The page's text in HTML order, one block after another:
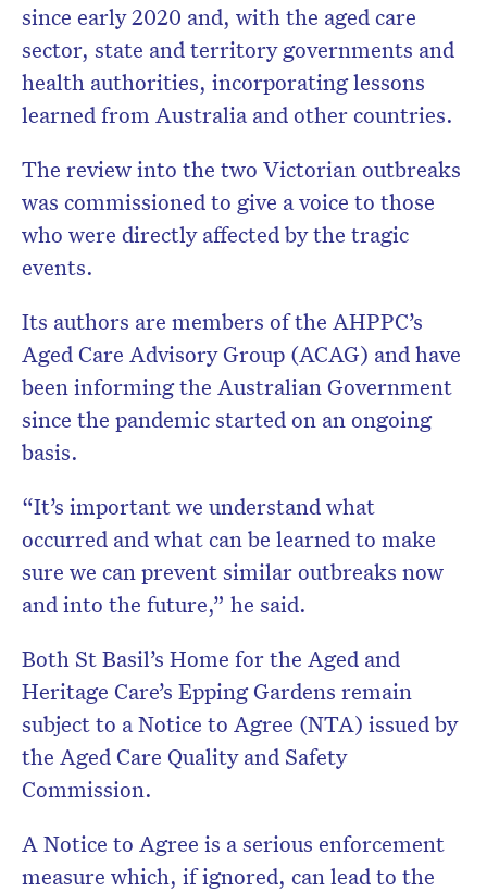
since early 2020 and, with the aged care
sector, state and territory governments and
health authorities, incorporating lessons
learned from Australia and other countries.
The review into the two Victorian outbreaks
was commissioned to give a voice to those
who were directly affected by the tragic
events.
Its authors are members of the AHPPC’s
Aged Care Advisory Group (ACAG) and have
been informing the Australian Government
since the pandemic started on an ongoing
basis.
“It’s important we understand what
occurred and what can be learned to make
sure we can prevent similar outbreaks now
and into the future,” he said.
Both St Basil’s Home for the Aged and
Heritage Care’s Epping Gardens remain
subject to a Notice to Agree (NTA) issued by
the Aged Care Quality and Safety
Commission.
A Notice to Agree is a serious enforcement
measure which, if ignored, can lead to the